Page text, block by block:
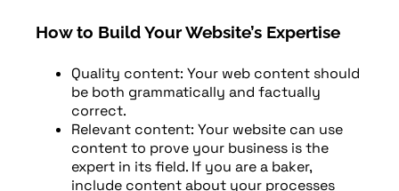
How to Build Your Website’s Expertise
Quality content: Your web content should
be both grammatically and factually
correct.
Relevant content: Your website can use
content to prove your business is the
expert in its field. If you are a baker,
include content about your processes